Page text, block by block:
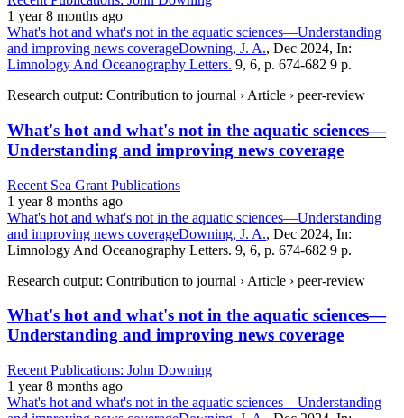
1 year 8 months ago
What's hot and what's not in the aquatic sciences—Understanding
and improving news coverageDowning, J. A., Dec 2024, In:
Limnology And Oceanography Letters. 9, 6, p. 674-682 9 p.
Research output: Contribution to journal › Article › peer-review
What's hot and what's not in the aquatic sciences—
Understanding and improving news coverage
Recent Sea Grant Publications
1 year 8 months ago
What's hot and what's not in the aquatic sciences—Understanding
and improving news coverageDowning, J. A., Dec 2024, In:
Limnology And Oceanography Letters. 9, 6, p. 674-682 9 p.
Research output: Contribution to journal › Article › peer-review
What's hot and what's not in the aquatic sciences—
Understanding and improving news coverage
Recent Publications: John Downing
1 year 8 months ago
What's hot and what's not in the aquatic sciences—Understanding